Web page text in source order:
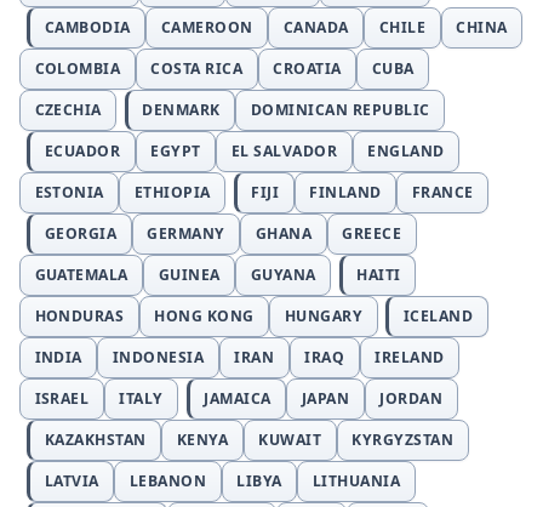
CAMBODIA
CAMEROON CANADA CHILE
CHINA
COLOMBIA
COSTA RICA CROATIA
CUBA
CZECHIA
DENMARK
DOMINICAN REPUBLIC
ECUADOR
EGYPT EL SALVADOR
ENGLAND
ESTONIA
ETHIOPIA FIJI FINLAND
FRANCE
GEORGIA
GERMANY GHANA
GREECE
GUATEMALA
GUINEA GUYANA
HAITI
HONDURAS
HONG KONG HUNGARY
ICELAND
INDIA
INDONESIA IRAN IRAQ
IRELAND
ISRAEL
ITALY JAMAICA JAPAN
JORDAN
KAZAKHSTAN
KENYA KUWAIT
KYRGYZSTAN
LATVIA
LEBANON LIBYA
LITHUANIA